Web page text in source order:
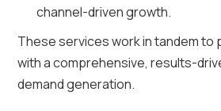
channel-driven growth.
These services work in tandem to
with a comprehensive, results-
demand generation.